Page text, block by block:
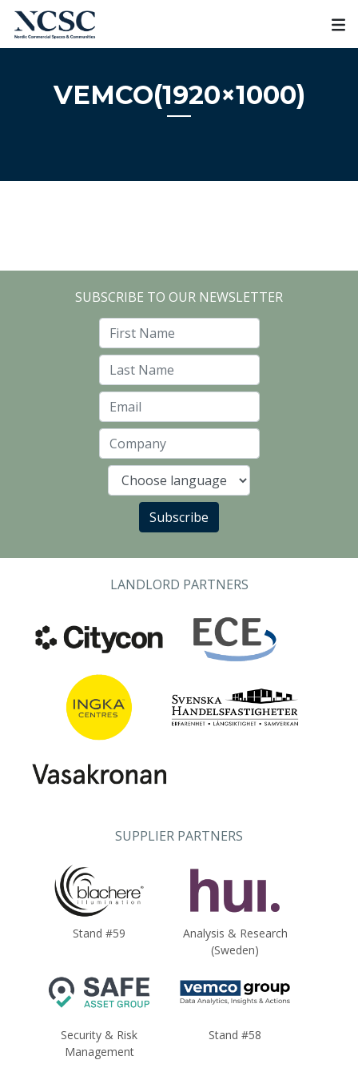
Skip
content
VEMCO(1920×1000)
SUBSCRIBE TO OUR NEWSLETTER
Language
Subscribe
LANDLORD PARTNERS
SUPPLIER PARTNERS
Stand #59
Analysis & Research
(Sweden)
Security & Risk
Management
Stand #58